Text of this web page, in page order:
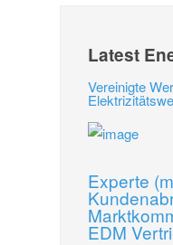
Latest
Vereinigte
Experte
EDM